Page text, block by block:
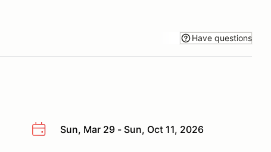
Have questions
Sun, Mar 29 - Sun, Oct 11, 2026